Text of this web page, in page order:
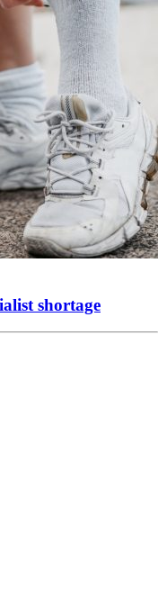
shortage